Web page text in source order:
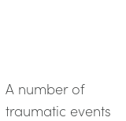
A number of
traumatic events